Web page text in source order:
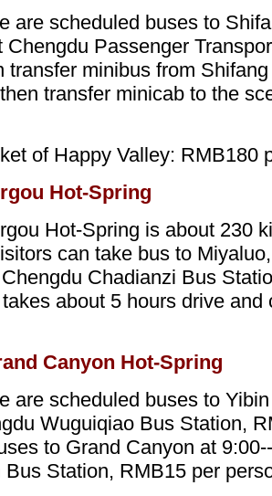
are scheduled buses to
Chengdu Passenger
transfer minibus from
transfer minicab to the
of Happy Valley: RMB180
Hot-Spring
Hot-Spring is about 230
can take bus to
Chadianzi Bus
about 5 hours drive and
Canyon Hot-Spring
are scheduled buses to
Wuguiqiao Bus Station,
to Grand Canyon at
Station, RMB15 per